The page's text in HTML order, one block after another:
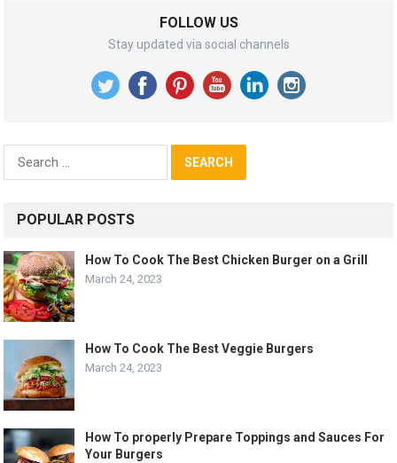
FOLLOW US
Stay updated via social channels
Search
POPULAR POSTS
How To Cook The Best Chicken Burger on a Grill
March 24, 2023
How To Cook The Best Veggie Burgers
March 24, 2023
How To properly Prepare Toppings and Sauces For
Your Burgers